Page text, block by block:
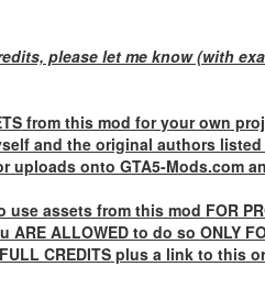
please let me know (with
from this mod for your own
and the original authors
uploads onto GTA5-Mods.com
use assets from this mod FOR
ARE ALLOWEDto do so ONLY
FULL CREDITSplus a link to this